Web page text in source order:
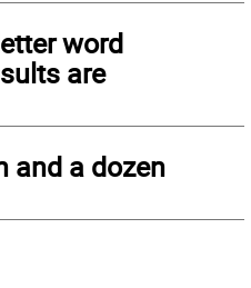
word
are
and a dozen